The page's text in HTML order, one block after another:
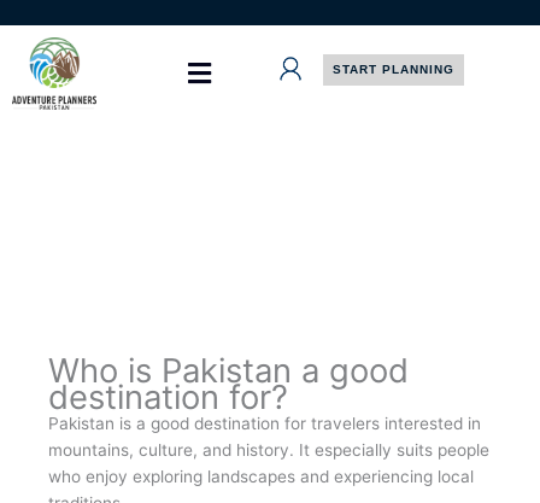
content
START PLANNING
Who is Pakistan a good
destination for?
Pakistan is a good destination for travelers interested in
mountains, culture, and history. It especially suits people
who enjoy exploring landscapes and experiencing local